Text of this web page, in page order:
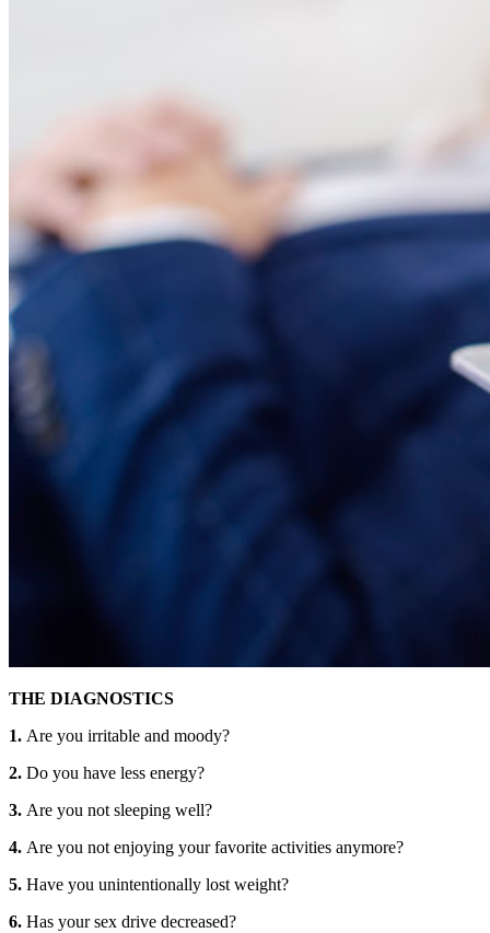
THE DIAGNOSTICS
1. Are you irritable and moody?
2. Do you have less energy?
3. Are you not sleeping well?
4. Are you not enjoying your favorite activities anymore?
5. Have you unintentionally lost weight?
6. Has your sex drive decreased?